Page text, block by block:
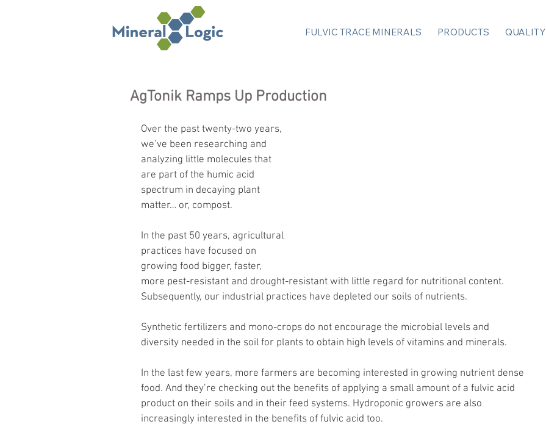
FULVIC TRACE MINERALS PRODUCTS QUALITY
AgTonik Ramps Up Production
Over the past twenty-two years,
we’ve been researching and
analyzing little molecules that
are part of the humic acid
spectrum in decaying plant
matter… or, compost.
In the past 50 years, agricultural
practices have focused on
growing food bigger, faster,
more pest-resistant and drought-resistant with little regard for nutritional content.
Subsequently, our industrial practices have depleted our soils of nutrients.
Synthetic fertilizers and mono-crops do not encourage the microbial levels and
diversity needed in the soil for plants to obtain high levels of vitamins and minerals.
In the last few years, more farmers are becoming interested in growing nutrient dense
food. And they’re checking out the benefits of applying a small amount of a fulvic acid
product on their soils and in their feed systems. Hydroponic growers are also
increasingly interested in the benefits of fulvic acid too.